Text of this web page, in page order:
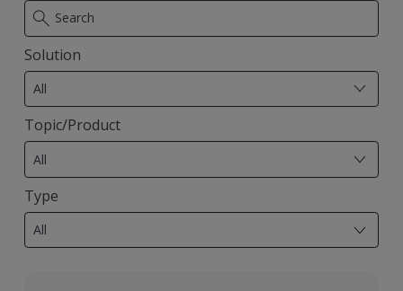
Solution
All
7
results
available
Topic/Product
All
29
available
Type
All
18
results
available